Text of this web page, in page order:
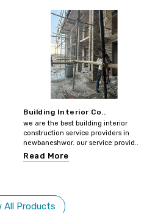
Building Interior Co..
we are the best building interior
construction service providers in
newbaneshwor. our service provid..
Read More
All Products